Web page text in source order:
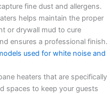
fine dust and allergens.
helps maintain the proper
or drywall mud to cure
ensures a professional finish.
used for white noise and
heaters that are specifically
spaces to keep your guests